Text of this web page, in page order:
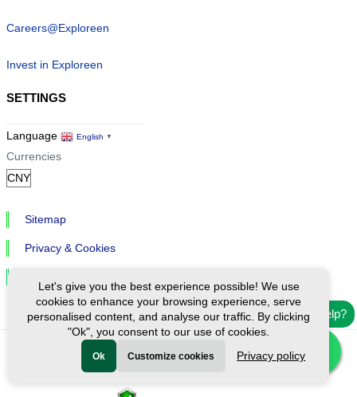
Need help?
Careers@Exploreen
Invest in Exploreen
SETTINGS
Language English ▼
Currencies
Sitemap
Privacy & Cookies
Ⓒ Exploreen Global. All rights reserved.
Let's give you the best experience possible! We use
cookies to enhance your browsing experience, serve
personalised content, and analyse our traffic. By clicking
"Ok", you consent to our use of cookies.
Ok Customize cookies Privacy policy